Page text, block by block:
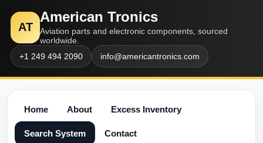
AT
American Tronics
Aviation parts and electronic components, sourced
worldwide.
+1 249 494 2090
info@americantronics.com
Home About Excess Inventory
Search System Contact